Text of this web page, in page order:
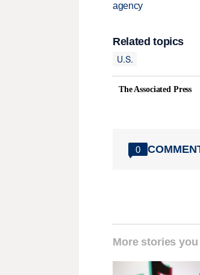
agency
Related topics
U.S.
The Associated Press
0
More stories